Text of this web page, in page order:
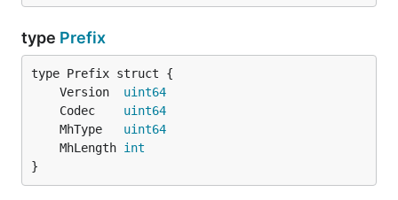
type Prefix
	Version
uint64
	Codec
uint64
	MhType
uint64
	MhLength
int
}